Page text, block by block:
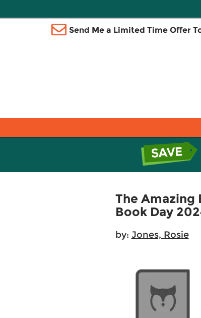
Send Me a Limited Time Offer
The Amazing
Book Day
by: Jones, Rosie